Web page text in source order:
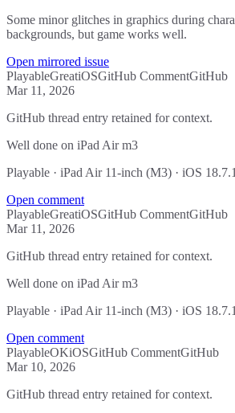
Some minor glitches in graphics during
backgrounds, but game works well.
Open mirrored issue
PlayableGreatiOSGitHub CommentGitHub
Mar 11, 2026
GitHub thread entry retained for context.
Well done on iPad Air m3
Playable · iPad Air 11-inch (M3) · iOS
Open comment
PlayableGreatiOSGitHub CommentGitHub
Mar 11, 2026
GitHub thread entry retained for context.
Well done on iPad Air m3
Playable · iPad Air 11-inch (M3) · iOS
Open comment
PlayableOKiOSGitHub CommentGitHub
Mar 10, 2026
GitHub thread entry retained for context.